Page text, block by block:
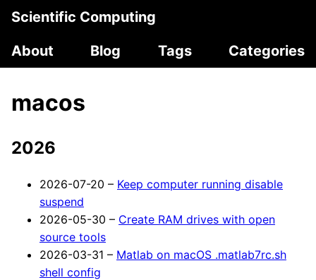
Scientific Computing
About
Blog Tags Categories
macos
2026
2026-07-20 – Keep computer running disable
suspend
2026-05-30 – Create RAM drives with open
source tools
2026-03-31 – Matlab on macOS .matlab7rc.sh
shell config